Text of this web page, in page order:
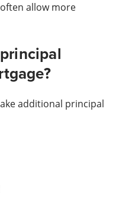
allow more
additional principal